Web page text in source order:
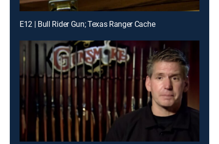
E12 | Bull Rider Gun; Texas Ranger Cache